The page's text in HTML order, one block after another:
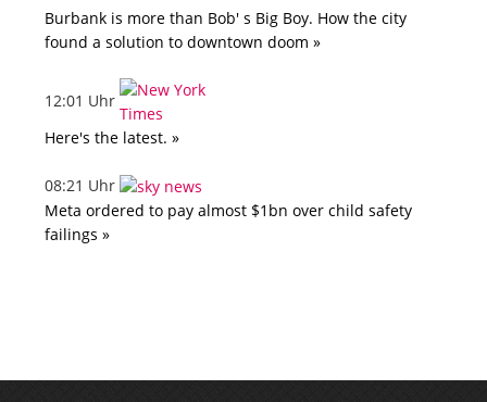
Burbank is more than Bob' s Big Boy. How the city
found a solution to downtown doom »
12:01 Uhr
Here's the latest. »
08:21 Uhr
Meta ordered to pay almost $1bn over child safety
failings »